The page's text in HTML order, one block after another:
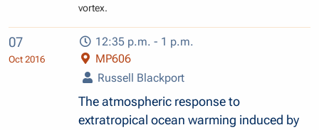
vortex.
07
Oct 2016
12:35 p.m. - 1 p.m.
MP606
Russell Blackport
The atmospheric response to
extratropical ocean warming induced by